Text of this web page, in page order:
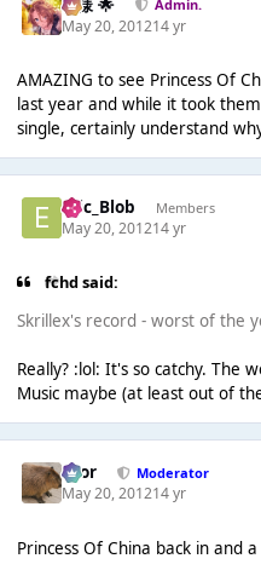
Iz様 🌟 Admin.
May 20, 201214 yr
AMAZING to see Princess Of
last year and while it took
single, certainly understand
Eric_Blob Members
May 20, 201214 yr
fchd said:
Skrillex's record - worst of the
Really? :lol: It's so catchy. The
Music maybe (at least out of
Bror Moderator
May 20, 201214 yr
Princess Of China back in and